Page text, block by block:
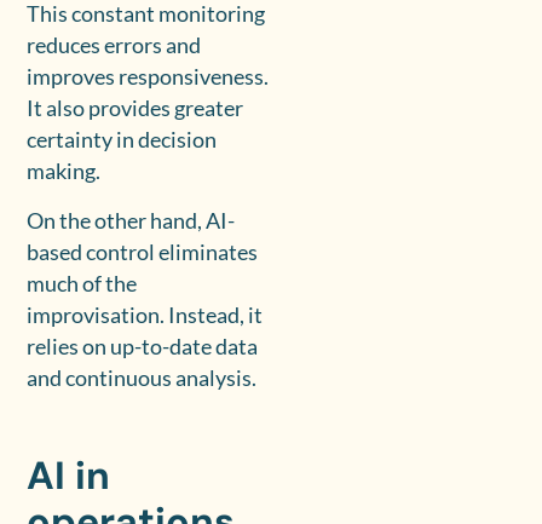
This constant monitoring
reduces errors and
improves responsiveness.
It also provides greater
certainty in decision
making.
On the other hand, AI-
based control eliminates
much of the
improvisation. Instead, it
relies on up-to-date data
and continuous analysis.
AI in